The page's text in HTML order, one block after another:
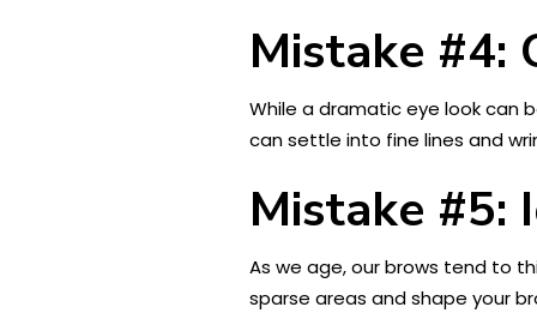
Mistake #4:
While a dramatic eye look can
can settle into fine lines and
Mistake #5:
As we age, our brows tend to
sparse areas and shape your